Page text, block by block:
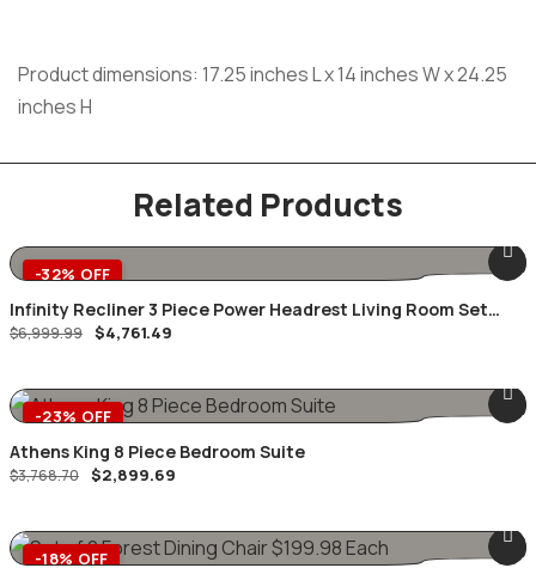
Product dimensions: 17.25 inches L x 14 inches W x 24.25
inches H
Related Products
-32% OFF
Infinity Recliner 3 Piece Power Headrest Living Room Set
Brown
$6,999.99 Original
price
$4,761.49
-23% OFF
Athens King 8 Piece Bedroom Suite
$3,768.70 Original
price
$2,899.69
-18% OFF